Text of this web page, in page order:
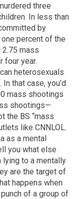
three
In less than
by
percent of the
2.75 mass
four year.
heterosexuals
that case, you’d
mass shootings
shootings—
the BS “mass
like CNNLOL.
as a mental
you what else
lying to a mentally
are the target of
happens when
of a group of